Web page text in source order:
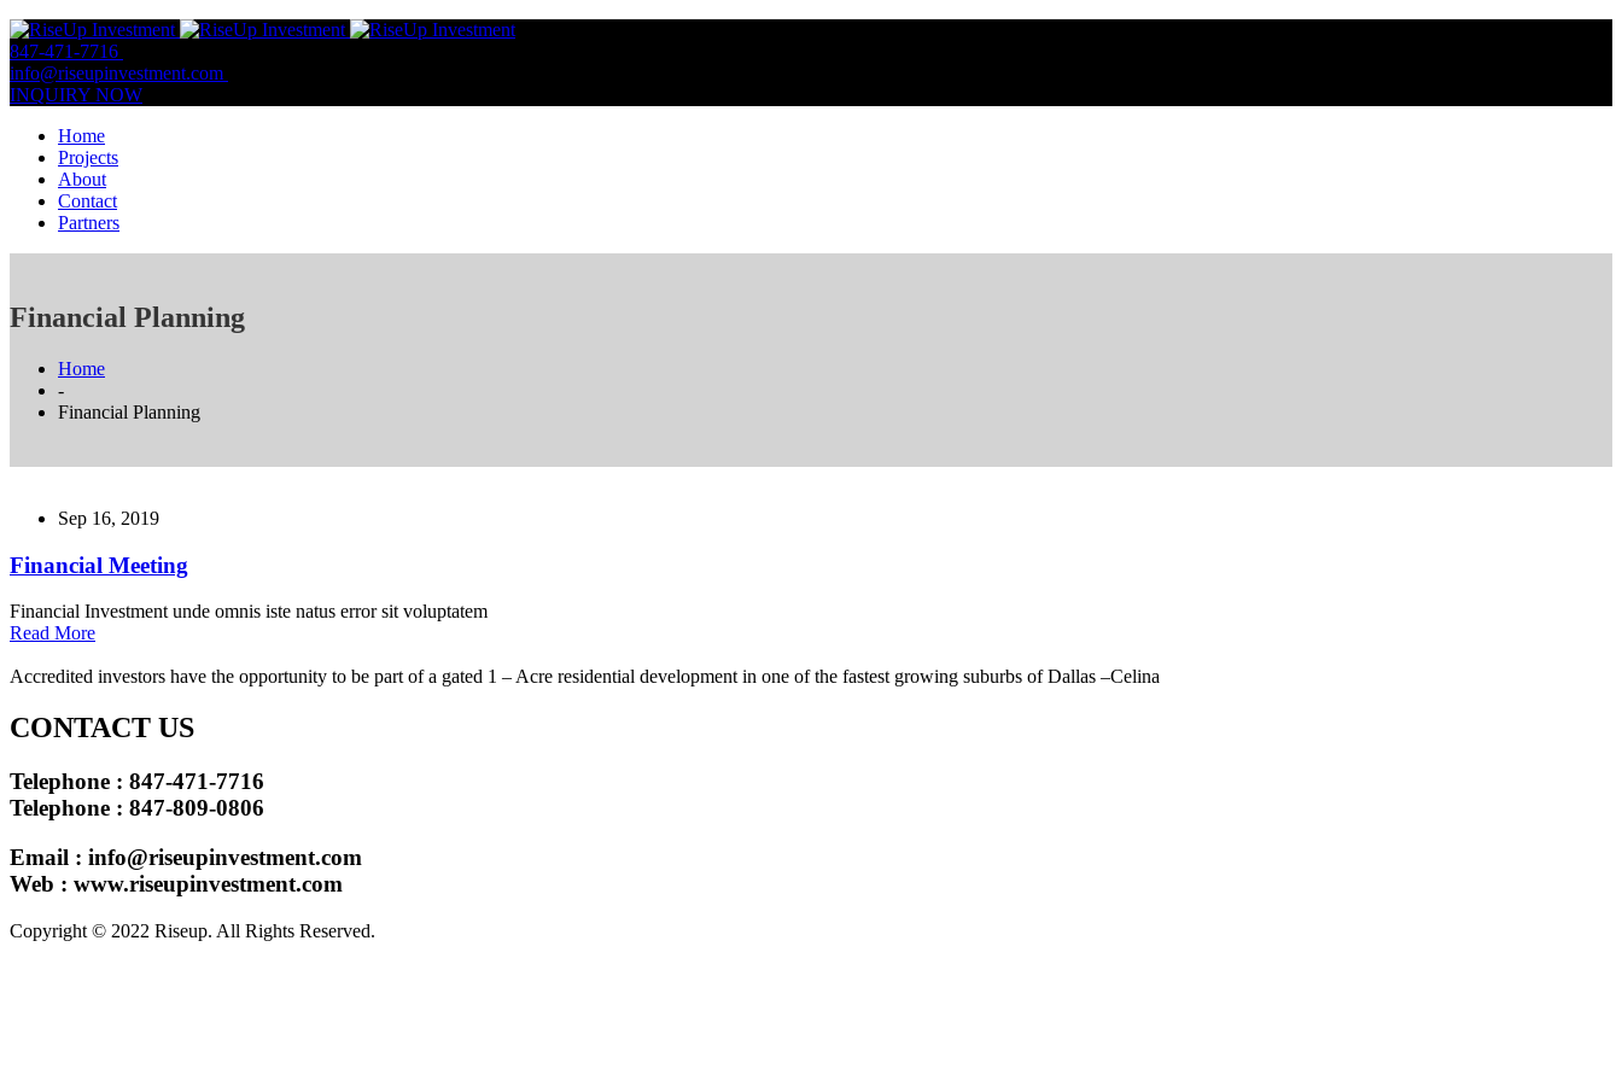
847-471-7716
info@riseupinvestment.com
INQUIRY NOW
Home
Projects
About
Contact
Partners
Financial Planning
Home
-
Financial Planning
Sep 16, 2019
Financial Meeting
Financial Investment unde omnis iste natus error sit voluptatem
Read More
Accredited investors have the opportunity to be part of a gated 1 – Acre residential development in one of the fastest growing suburbs of Dallas –Celina
CONTACT US
Telephone : 847-471-7716
Telephone : 847-809-0806
Email : info@riseupinvestment.com
Web : www.riseupinvestment.com
Copyright © 2022 Riseup. All Rights Reserved.